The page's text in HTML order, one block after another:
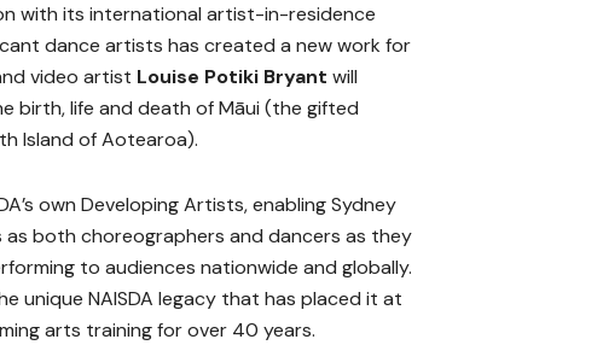
with its international artist-in-residence
dance artists has created a new work for
video artist Louise Potiki Bryant will
birth, life and death of Māui (the gifted
Island of Aotearoa).
own Developing Artists, enabling Sydney
both choreographers and dancers as they
to audiences nationwide and globally.
unique NAISDA legacy that has placed it at
arts training for over 40 years.